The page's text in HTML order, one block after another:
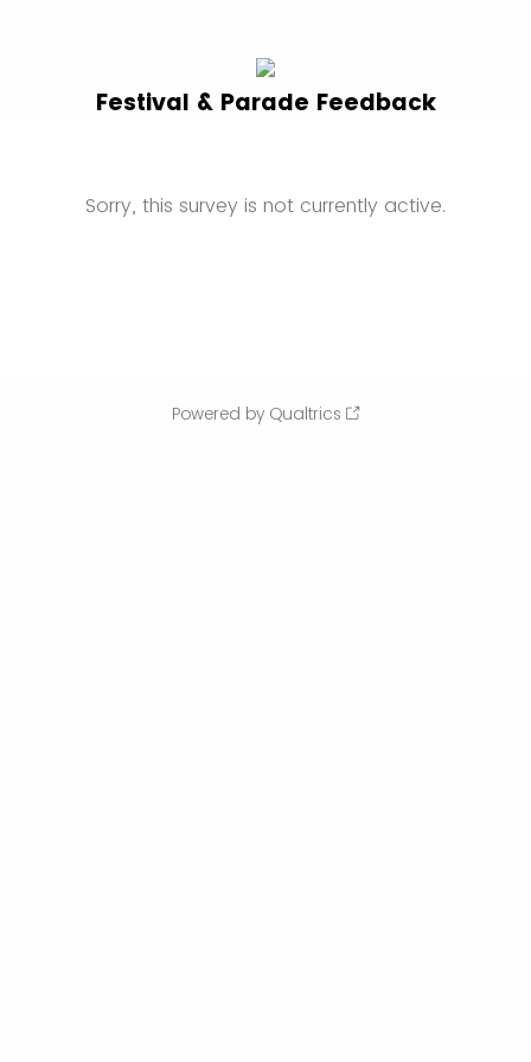
Festival & Parade Feedback
Sorry, this survey is not currently active.
Powered by Qualtrics